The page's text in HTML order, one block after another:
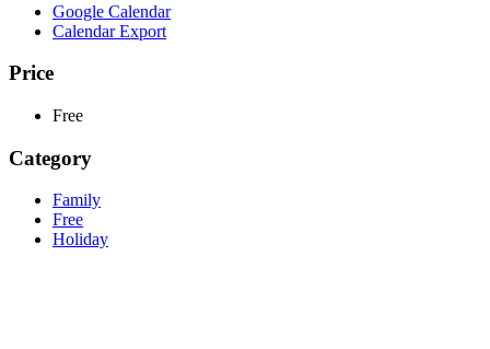
Google Calendar
Calendar Export
Price
Free
Category
Family
Free
Holiday